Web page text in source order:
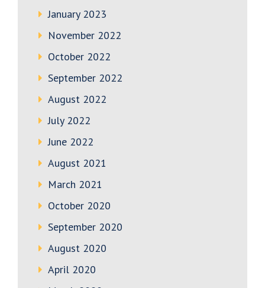
January 2023
November 2022
October 2022
September 2022
August 2022
July 2022
June 2022
August 2021
March 2021
October 2020
September 2020
August 2020
April 2020